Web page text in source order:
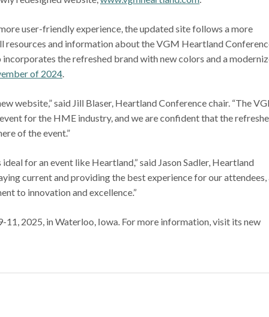
user-friendly experience, the updated site follows a more
resources and information about the VGM Heartland
incorporates the refreshed brand with new colors and a
of 2024.
website,” said Jill Blaser, Heartland Conference chair. “The
for the HME industry, and we are confident that the
of the event.”
for an event like Heartland,” said Jason Sadler, Heartland
current and providing the best experience for our attendees,
to innovation and excellence.”
2025, in Waterloo, Iowa. For more information, visit its new